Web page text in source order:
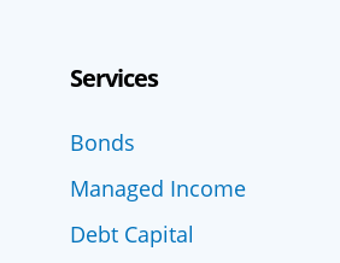
Services
Bonds
Managed Income
Debt Capital